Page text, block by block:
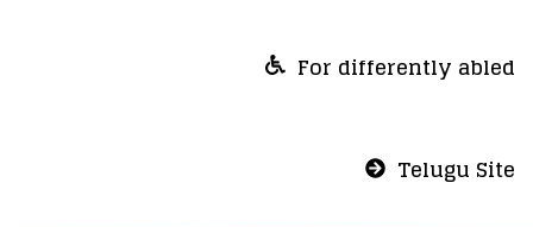
For differently abled
Telugu Site